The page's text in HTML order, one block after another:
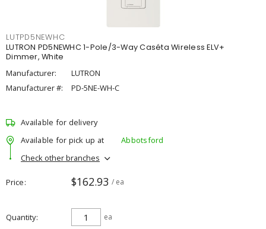
LUTPD5NEWHC
LUTRON PD5NEWHC 1-Pole/3-Way Caséta Wireless ELV+
Dimmer, White
Manufacturer:
LUTRON
Manufacturer #:
PD-5NE-WH-C
Available for delivery
Available for pick up at
Abbotsford
Check other branches
Price $162.93 / ea
Quantity ea